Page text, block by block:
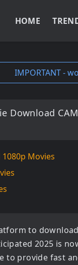
HOME
IMPORTANT -
Download
Movies
to download
2025 is
to provide fast